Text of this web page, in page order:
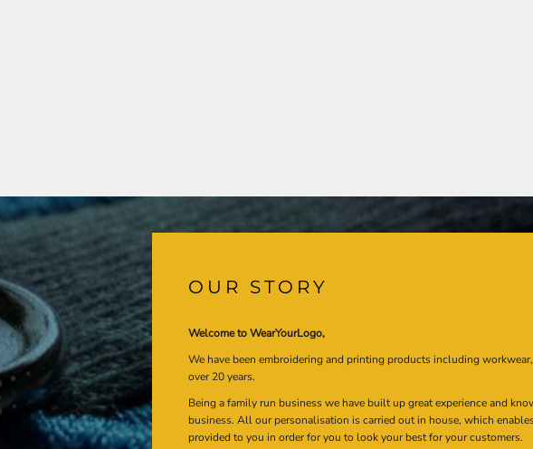
OUR STORY
Welcome to WearYourLogo,
We have been embroidering and printing products including
over 20 years.
Being a family run business we have built up great experience and
business. All our personalisation is carried out in house, which
provided to you in order for you to look your best for your customers.